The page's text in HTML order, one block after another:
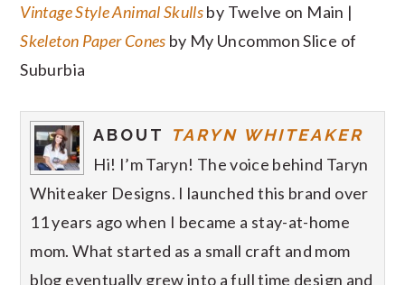
Vintage Style Animal Skullsby Twelve on Main |
Skeleton Paper Cones by My Uncommon Slice of
Suburbia
ABOUT TARYN WHITEAKER
Hi! I’m Taryn! The voice behind Taryn
Whiteaker Designs. I launched this brand over
11 years ago when I became a stay-at-home
mom. What started as a small craft and mom
blog eventually grew into a full time design and